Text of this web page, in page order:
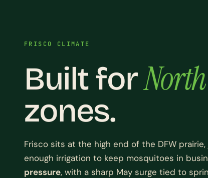
FRISCO CLIMATE
Built for
zones.
Frisco sits at the high end of the DFW
enough irrigation to keep mosquitoes in
pressure, with a sharp May surge tied to